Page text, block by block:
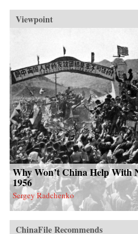
Viewpoint
Why Won’t China Help With
1956
Sergey Radchenko
ChinaFile Recommends